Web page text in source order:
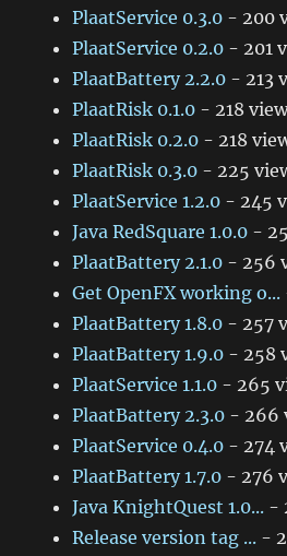
PlaatService 0.3.0 - 200
PlaatService 0.2.0 - 201
PlaatBattery 2.2.0 - 213
PlaatRisk 0.1.0 - 218
PlaatRisk 0.2.0 - 218
PlaatRisk 0.3.0 - 225
PlaatService 1.2.0 - 245
Java RedSquare 1.0.0 -
PlaatBattery 2.1.0 - 256
Get OpenFX working o...
PlaatBattery 1.8.0 - 257
PlaatBattery 1.9.0 - 258
PlaatService 1.1.0 - 265
PlaatBattery 2.3.0 - 266
PlaatService 0.4.0 - 274
PlaatBattery 1.7.0 - 276
Java KnightQuest 1.0... -
Release version tag ... -